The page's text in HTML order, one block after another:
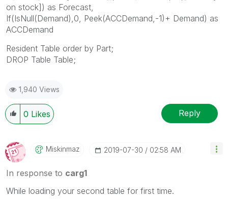
on stock]) as Forecast,
If(IsNull(Demand),0, Peek(ACCDemand,-1)+ Demand) as
ACCDemand
Resident Table order by Part;
DROP Table Table;
1,940 Views
0 Likes Reply
Miskinmaz ‎2019-07-30 02:58 AM
In response to carg1
While loading your second table for first time.